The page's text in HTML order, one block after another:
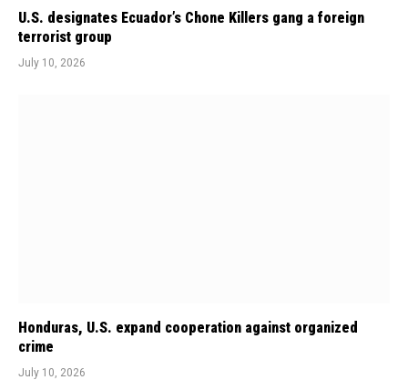
U.S. designates Ecuador’s Chone Killers gang a foreign
terrorist group
July 10, 2026
Honduras, U.S. expand cooperation against organized
crime
July 10, 2026